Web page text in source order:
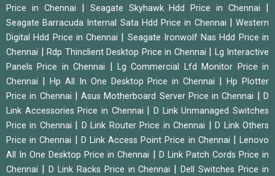
Price in Chennai
Seagate Skyhawk Hdd Price in Chennai
Seagate Barracuda Internal Sata Hdd Price in Chennai |Western
Digital Hdd Price in Chennai
Seagate Ironwolf Nas Hdd Price in
Chennai
Rdp Thinclient Desktop Price in Chennai
Lg Interactive
Panels Price in Chennai
|Lg Commercial Lfd Monitor Price in
Chennai
Hp All In One Desktop Price in Chennai |Hp Plotter
Price in Chennai
|Asus Motherboard Server Price in Chennai |D
Link Accessories Price in Chennai
|D Link Unmanaged Switches
Price in Chennai
D Link Router Price in Chennai |D Link Others
Price in Chennai
D Link Access Point Price in Chennai |Lenovo
All In One Desktop Price in Chennai
D Link Patch Cords Price in
Chennai
D Link Racks Price in Chennai |Dell Switches Price in